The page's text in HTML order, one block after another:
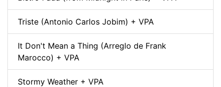
Triste (Antonio Carlos Jobim) + VPA
It Don't Mean a Thing (Arreglo de Frank
Marocco) + VPA
Stormy Weather + VPA